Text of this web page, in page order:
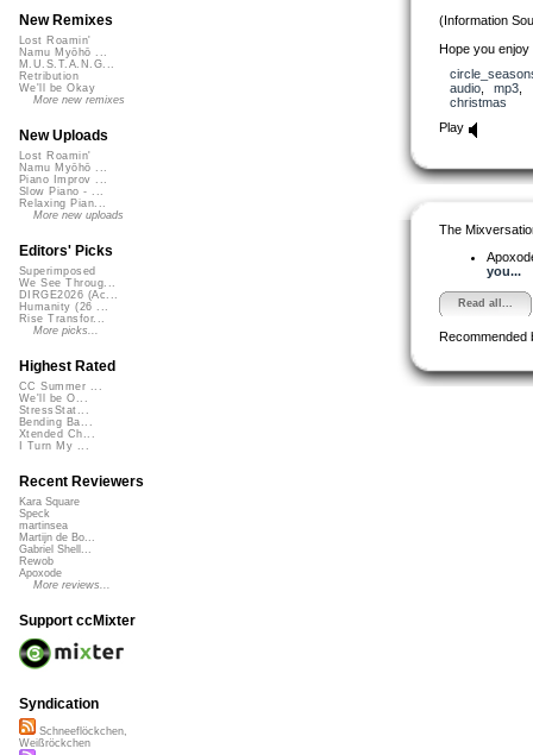
(Information
Hope you enjoy
audio, mp3
christmas
Play
The
you...
Read all...
Recommended
New Remixes
Lost Roamin'
Namu Myōhō ...
M.U.S.T.A.N.G...
Retribution
We'll be Okay
More new remixes
New Uploads
Lost Roamin'
Namu Myōhō ...
Piano Improv ...
Slow Piano - ...
Relaxing Pian...
More new uploads
Editors' Picks
Superimposed
We See Throug...
DIRGE2026 (Ac...
Humanity (26 ...
Rise Transfor...
More picks...
Highest Rated
CC Summer ...
We'll be O...
StressStat...
Bending Ba...
Xtended Ch...
I Turn My ...
Recent Reviewers
Kara Square
Speck
martinsea
Martijn de Bo...
Gabriel Shell...
Rewob
Apoxode
More reviews...
Support ccMixter
Syndication
Schneeflöckchen,
Weißröckchen